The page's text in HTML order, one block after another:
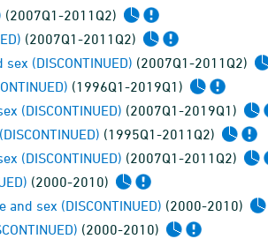
(2007Q1-2011Q2)
(2007Q1-2011Q2)
(DISCONTINUED) (2007Q1-2011Q2)
(1996Q1-2019Q1)
(DISCONTINUED) (2007Q1-2019Q1)
(1995Q1-2011Q2)
(DISCONTINUED) (2007Q1-2011Q2)
(2000-2010)
sex (DISCONTINUED) (2000-2010)
(2000-2010)